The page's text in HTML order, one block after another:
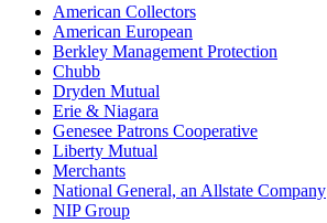
American Collectors
American European
Berkley Management Protection
Chubb
Dryden Mutual
Erie & Niagara
Genesee Patrons Cooperative
Liberty Mutual
Merchants
National General, an Allstate Company
NIP Group